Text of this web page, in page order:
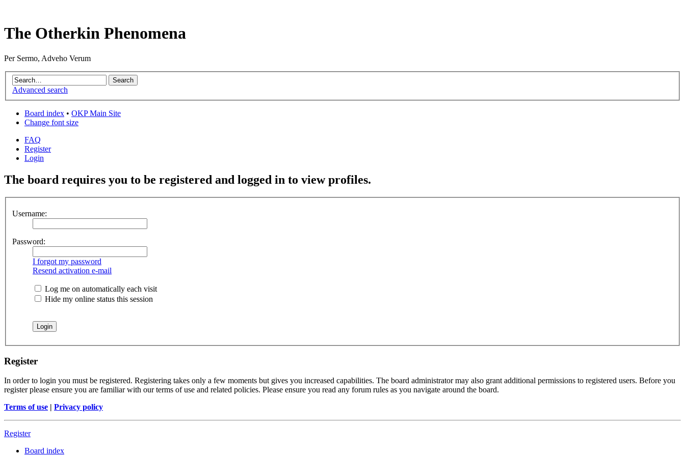
The Otherkin Phenomena
Per Sermo, Adveho Verum
Advanced search
Board index • OKP Main Site
Change font size
FAQ
Register
Login
The board requires you to be registered and logged in to view profiles.
Username:
Password:
I forgot my password
Resend activation e-mail
Log me on automatically each visit
Hide my online status this session
Register
In order to login you must be registered. Registering takes only a few moments but gives you increased capabilities. The board administrator may also grant additional permissions to registered users. Before you
register please ensure you are familiar with our terms of use and related policies. Please ensure you read any forum rules as you navigate around the board.
Terms of use | Privacy policy
Register
Board index